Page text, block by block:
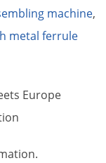
machine,
metal ferrule
Europe